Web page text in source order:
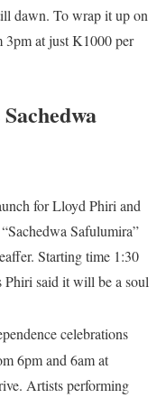
dawn. To wrap it up on
3pm at just K1000 per
for Lloyd Phiri and
Safulumira”
Starting time 1:30
Phiri said it will be a soul
celebrations
6pm and 6am at
Artists performing